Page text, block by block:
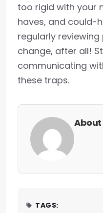
too rigid with your
haves, and could-
regularly
change, after all!
communicating
these traps.
About
TAGS: